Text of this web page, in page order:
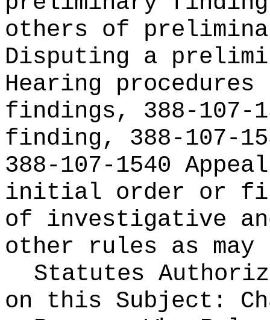
others of
Disputing a
Hearing
findings, 388-107-
finding, 388-107-
388-107-1540
initial order or
of investigative
other rules as may
Statutes
on this Subject: